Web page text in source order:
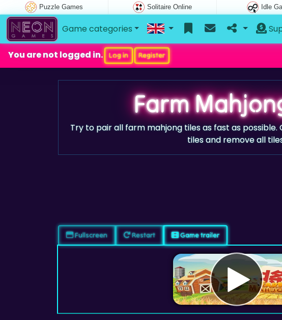
Puzzle Games Solitaire Online Idle
Game categories
You are not logged in. Log in Register
Farm
Try to pair all farm mahjong tiles as fast as
tiles and remove all
Fullscreen Restart Game trailer